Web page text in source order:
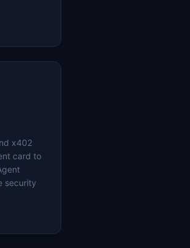
x402
card to
security